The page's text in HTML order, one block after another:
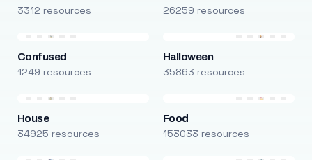
3312 resources 26259 resources
Confused
1249 resources
Halloween
35863 resources
House
34925 resources
Food
153033 resources